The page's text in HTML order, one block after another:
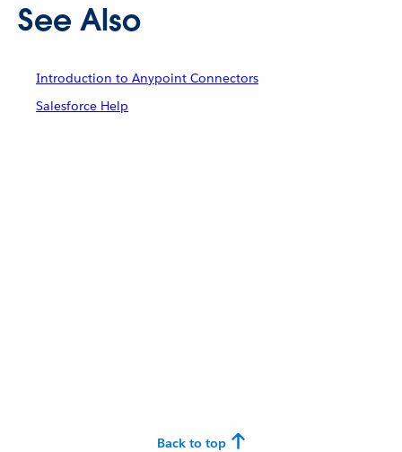
See Also
Introduction to Anypoint Connectors
Salesforce Help
Back to top